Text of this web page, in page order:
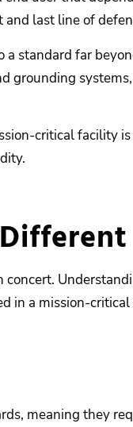
last line of
standard far
grounding
critical facility
concert.
in a mission-
meaning they